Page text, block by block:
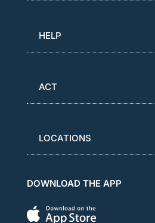
HELP
ACT
LOCATIONS
DOWNLOAD THE APP